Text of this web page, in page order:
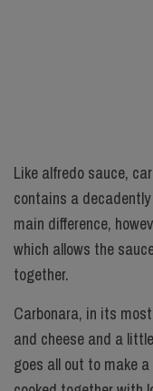
Like alfredo sauce,
contains a
main difference,
which allows the
together.
Carbonara, in its
and cheese and a
goes all out to make